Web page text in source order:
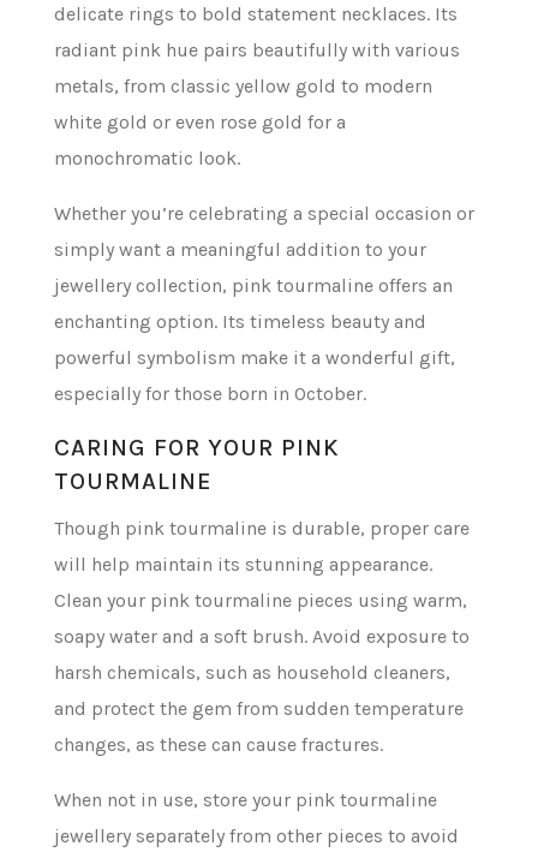
delicate rings to bold statement necklaces. Its
radiant pink hue pairs beautifully with various
metals, from classic yellow gold to modern
white gold or even rose gold for a
monochromatic look.
Whether you’re celebrating a special occasion or
simply want a meaningful addition to your
jewellery collection, pink tourmaline offers an
enchanting option. Its timeless beauty and
powerful symbolism make it a wonderful gift,
especially for those born in October.
CARING FOR YOUR PINK
TOURMALINE
Though pink tourmaline is durable, proper care
will help maintain its stunning appearance.
Clean your pink tourmaline pieces using warm,
soapy water and a soft brush. Avoid exposure to
harsh chemicals, such as household cleaners,
and protect the gem from sudden temperature
changes, as these can cause fractures.
When not in use, store your pink tourmaline
jewellery separately from other pieces to avoid